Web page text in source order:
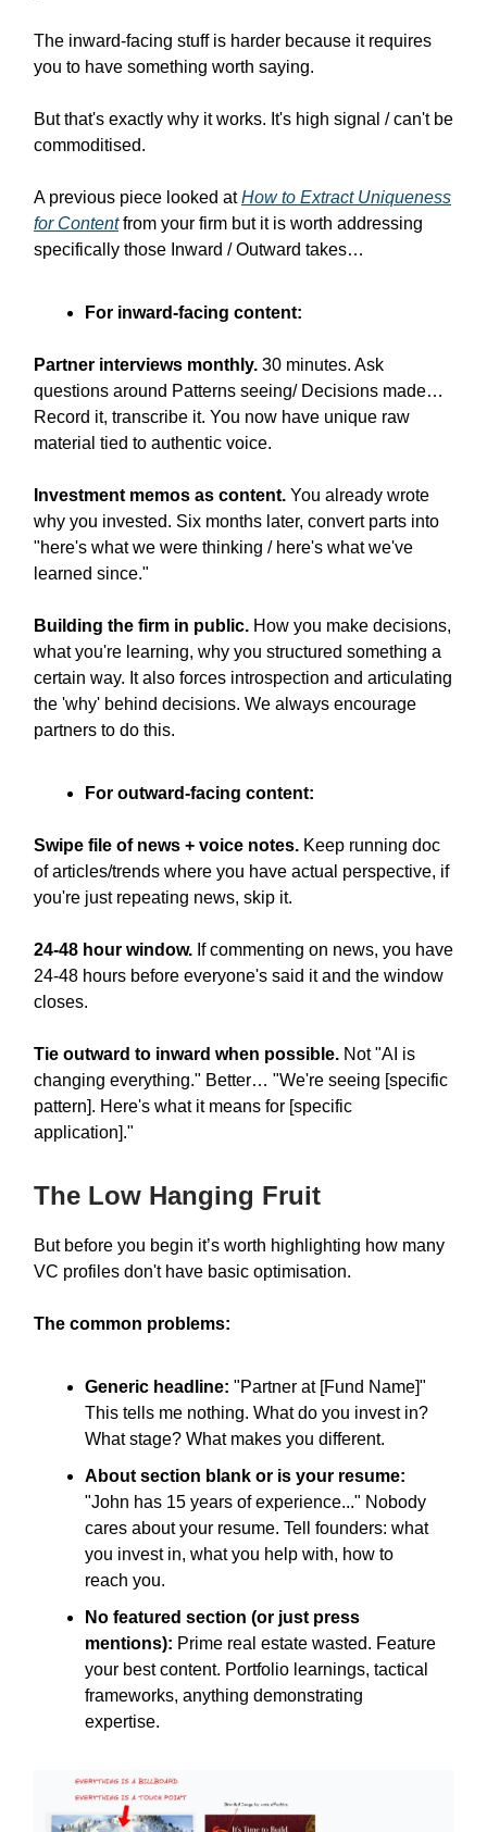
The inward-facing stuff is harder because it requires
you to have something worth saying.
But that's exactly why it works. It's high signal / can't be
commoditised.
A previous piece looked atHow to Extract Uniqueness
for Contentfrom your firm but it is worth addressing
specifically those Inward / Outward takes…
For inward-facing content:
Partner interviews monthly. 30 minutes. Ask
questions around Patterns seeing/ Decisions made…
Record it, transcribe it. You now have unique raw
material tied to authentic voice.
Investment memos as content. You already wrote
why you invested. Six months later, convert parts into
"here's what we were thinking / here's what we've
learned since."
Building the firm in public. How you make decisions,
what you're learning, why you structured something a
certain way. It also forces introspection and articulating
the 'why' behind decisions. We always encourage
partners to do this.
For outward-facing content:
Swipe file of news + voice notes. Keep running doc
of articles/trends where you have actual perspective, if
you're just repeating news, skip it.
24-48 hour window. If commenting on news, you have
24-48 hours before everyone's said it and the window
closes.
Tie outward to inward when possible. Not "AI is
changing everything." Better… "We're seeing [specific
pattern]. Here's what it means for [specific
application]."
The Low Hanging Fruit
But before you begin it’s worth highlighting how many
VC profiles don't have basic optimisation.
The common problems:
Generic headline: "Partner at [Fund Name]"
This tells me nothing. What do you invest in?
What stage? What makes you different.
About section blank or is your resume:
"John has 15 years of experience..." Nobody
cares about your resume. Tell founders: what
you invest in, what you help with, how to
reach you.
No featured section (or just press
mentions): Prime real estate wasted. Feature
your best content. Portfolio learnings, tactical
frameworks, anything demonstrating
expertise.